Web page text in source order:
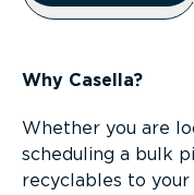
Why Casella?
Whether you are
scheduling a bulk
recyclables to your